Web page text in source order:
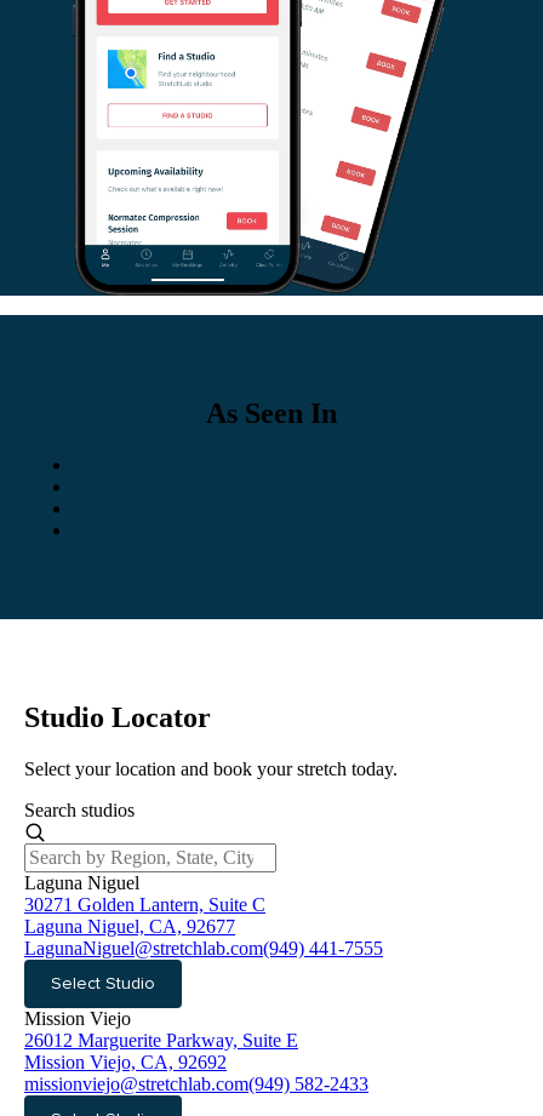
As Seen In
Studio Locator
Select your location and book your stretch today.
Search studios
Laguna Niguel
30271 Golden Lantern, Suite C
Laguna Niguel, CA, 92677
LagunaNiguel@stretchlab.com(949) 441-7555
Select Studio
Mission Viejo
26012 Marguerite Parkway, Suite E
Mission Viejo, CA, 92692
missionviejo@stretchlab.com(949) 582-2433